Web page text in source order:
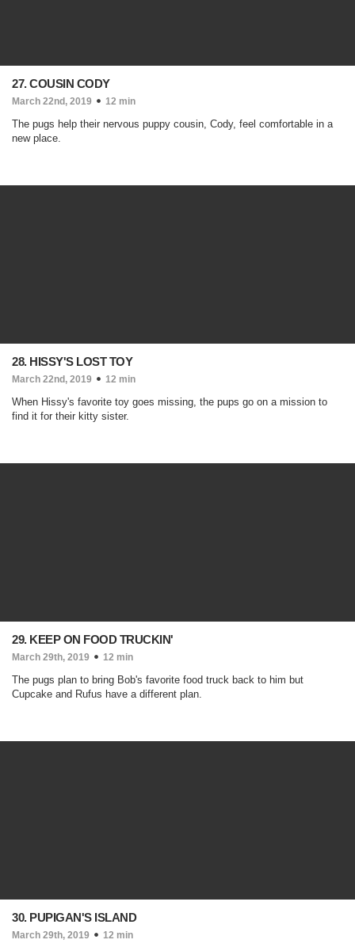
27. COUSIN CODY
March 22nd, 2019 12 min
The pugs help their nervous puppy cousin, Cody, feel comfortable in a
new place.
28. HISSY'S LOST TOY
March 22nd, 2019 12 min
When Hissy's favorite toy goes missing, the pups go on a mission to
find it for their kitty sister.
29. KEEP ON FOOD TRUCKIN'
March 29th, 2019 12 min
The pugs plan to bring Bob's favorite food truck back to him but
Cupcake and Rufus have a different plan.
30. PUPIGAN'S ISLAND
March 29th, 2019 12 min